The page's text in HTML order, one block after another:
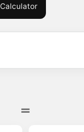
Calculator